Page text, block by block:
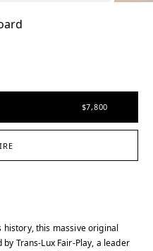
$7,800
this massive original
Trans-Lux Fair-Play, a leader